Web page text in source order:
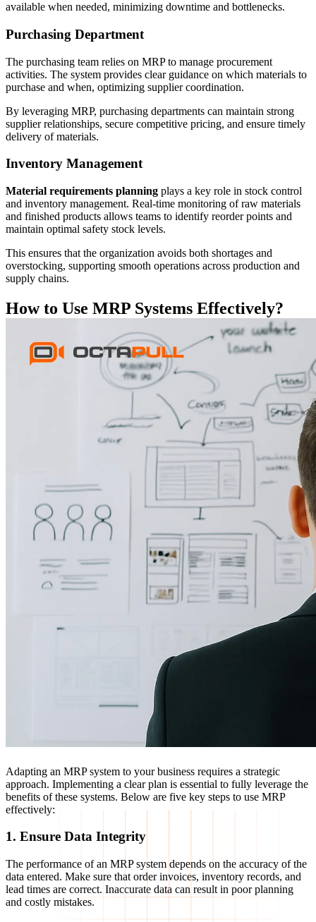
available when needed, minimizing downtime and bottlenecks.
Purchasing Department
The purchasing team relies on MRP to manage procurement
activities. The system provides clear guidance on which materials to
purchase and when, optimizing supplier coordination.
By leveraging MRP, purchasing departments can maintain strong
supplier relationships, secure competitive pricing, and ensure timely
delivery of materials.
Inventory Management
Material requirements planning plays a key role in stock control
and inventory management. Real-time monitoring of raw materials
and finished products allows teams to identify reorder points and
maintain optimal safety stock levels.
This ensures that the organization avoids both shortages and
overstocking, supporting smooth operations across production and
supply chains.
How to Use MRP Systems Effectively?
Adapting an MRP system to your business requires a strategic
approach. Implementing a clear plan is essential to fully leverage the
benefits of these systems. Below are five key steps to use MRP
effectively:
1. Ensure Data Integrity
The performance of an MRP system depends on the accuracy of the
data entered. Make sure that order invoices, inventory records, and
lead times are correct. Inaccurate data can result in poor planning
and costly mistakes.